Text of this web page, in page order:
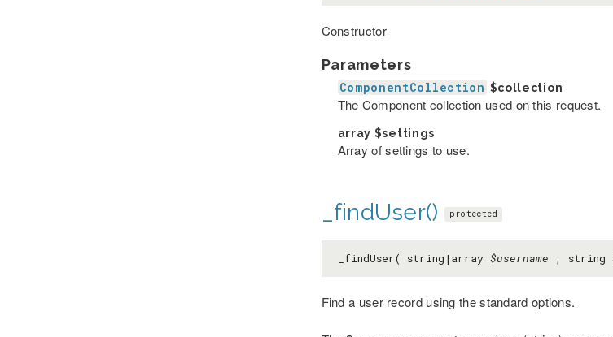
Constructor
Parameters
ComponentCollection $collection
The Component collection used on this request.
array $settings
Array of settings to use.
_findUser() protected
_findUser( string|array $username , string
Find a user record using the standard options.